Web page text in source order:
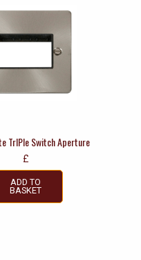
TrIPle Switch Aperture
£
ADD TO
BASKET